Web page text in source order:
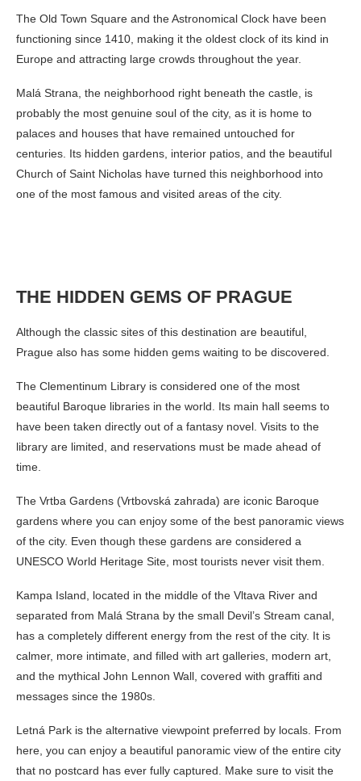
The Old Town Square and the Astronomical Clock have been
functioning since 1410, making it the oldest clock of its kind in
Europe and attracting large crowds throughout the year.
Malá Strana, the neighborhood right beneath the castle, is
probably the most genuine soul of the city, as it is home to
palaces and houses that have remained untouched for
centuries. Its hidden gardens, interior patios, and the beautiful
Church of Saint Nicholas have turned this neighborhood into
one of the most famous and visited areas of the city.
THE HIDDEN GEMS OF PRAGUE
Although the classic sites of this destination are beautiful,
Prague also has some hidden gems waiting to be discovered.
The Clementinum Library is considered one of the most
beautiful Baroque libraries in the world. Its main hall seems to
have been taken directly out of a fantasy novel. Visits to the
library are limited, and reservations must be made ahead of
time.
The Vrtba Gardens (Vrtbovská zahrada) are iconic Baroque
gardens where you can enjoy some of the best panoramic views
of the city. Even though these gardens are considered a
UNESCO World Heritage Site, most tourists never visit them.
Kampa Island, located in the middle of the Vltava River and
separated from Malá Strana by the small Devil’s Stream canal,
has a completely different energy from the rest of the city. It is
calmer, more intimate, and filled with art galleries, modern art,
and the mythical John Lennon Wall, covered with graffiti and
messages since the 1980s.
Letná Park is the alternative viewpoint preferred by locals. From
here, you can enjoy a beautiful panoramic view of the entire city
that no postcard has ever fully captured. Make sure to visit the